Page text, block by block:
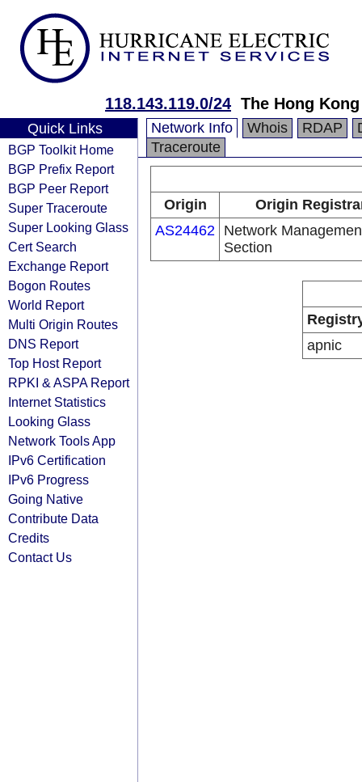
118.143.119.0/24 The Hong
Quick Links
BGP Toolkit Home
BGP Prefix Report
BGP Peer Report
Super Traceroute
Super Looking Glass
Cert Search
Exchange Report
Bogon Routes
World Report
Multi Origin Routes
DNS Report
Top Host Report
RPKI & ASPA Report
Internet Statistics
Looking Glass
Network Tools App
IPv6 Certification
IPv6 Progress
Going Native
Contribute Data
Credits
Contact Us
Network Info Whois RDAP
Traceroute
Origin
Origin
AS24462 Network
Section
apnic